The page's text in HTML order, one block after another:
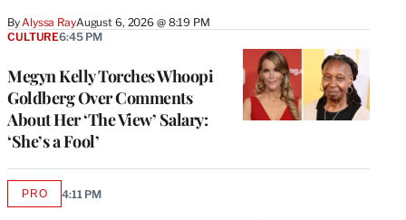
ByAlyssa RayAugust 6, 2026 @ 8:19 PM
Megyn Kelly Torches Whoopi
Goldberg Over Comments
About Her ‘The View’ Salary:
‘She’s a Fool’
CULTURE6:45 PM
PROAVAILABLE
4:11 PM